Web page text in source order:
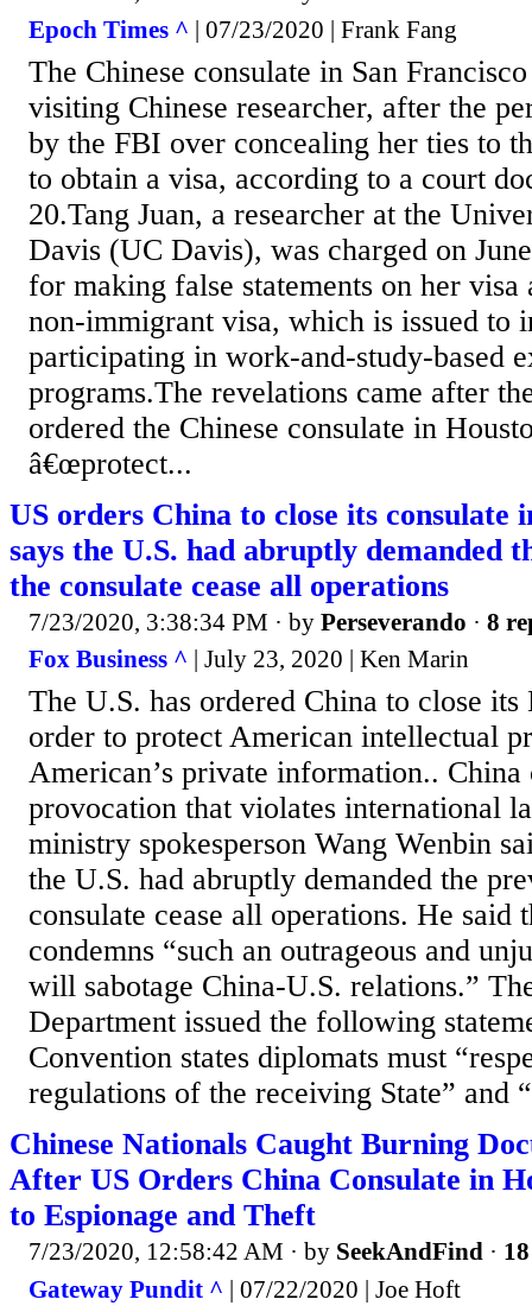
Epoch Times ^ | 07/23/2020 | Frank Fang
The Chinese consulate in San
visiting Chinese researcher, after the
by the FBI over concealing her ties to
to obtain a visa, according to a court
20.Tang Juan, a researcher at the
Davis (UC Davis), was charged on
for making false statements on her
non-immigrant visa, which is issued to
participating in work-and-study-based
programs.The revelations came after
ordered the Chinese consulate in
â€œprotect...
US orders China to close its consulate
says the U.S. had abruptly demanded
the consulate cease all operations
7/23/2020, 3:38:34 PM · by Perseverando · 8
Fox Business ^ | July 23, 2020 | Ken Marin
The U.S. has ordered China to close its
order to protect American intellectual
American’s private information.. China
provocation that violates international
ministry spokesperson Wang Wenbin
the U.S. had abruptly demanded the
consulate cease all operations. He said
condemns “such an outrageous and
will sabotage China-U.S. relations.”
Department issued the following
Convention states diplomats must
regulations of the receiving State” and
Chinese Nationals Caught Burning
After US Orders China Consulate in
to Espionage and Theft
7/23/2020, 12:58:42 AM · by SeekAndFind ·
Gateway Pundit ^ | 07/22/2020 | Joe Hoft